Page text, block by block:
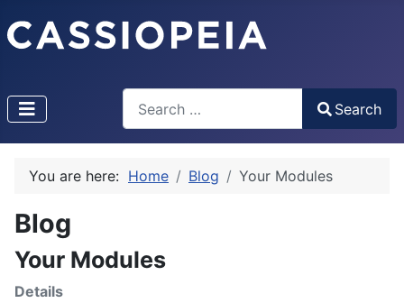
Type 2 or more characters for results.
Search
You are here: Home Blog Your Modules
Blog
Your Modules
Details